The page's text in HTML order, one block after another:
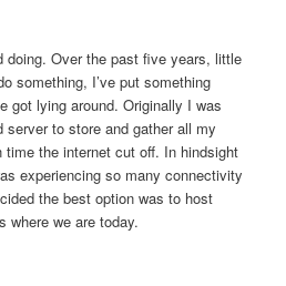
doing. Over the past five years, little
something, I’ve put something
got lying around. Originally I was
server to store and gather all my
time the internet cut off. In hindsight
experiencing so many connectivity
the best option was to host
where we are today.